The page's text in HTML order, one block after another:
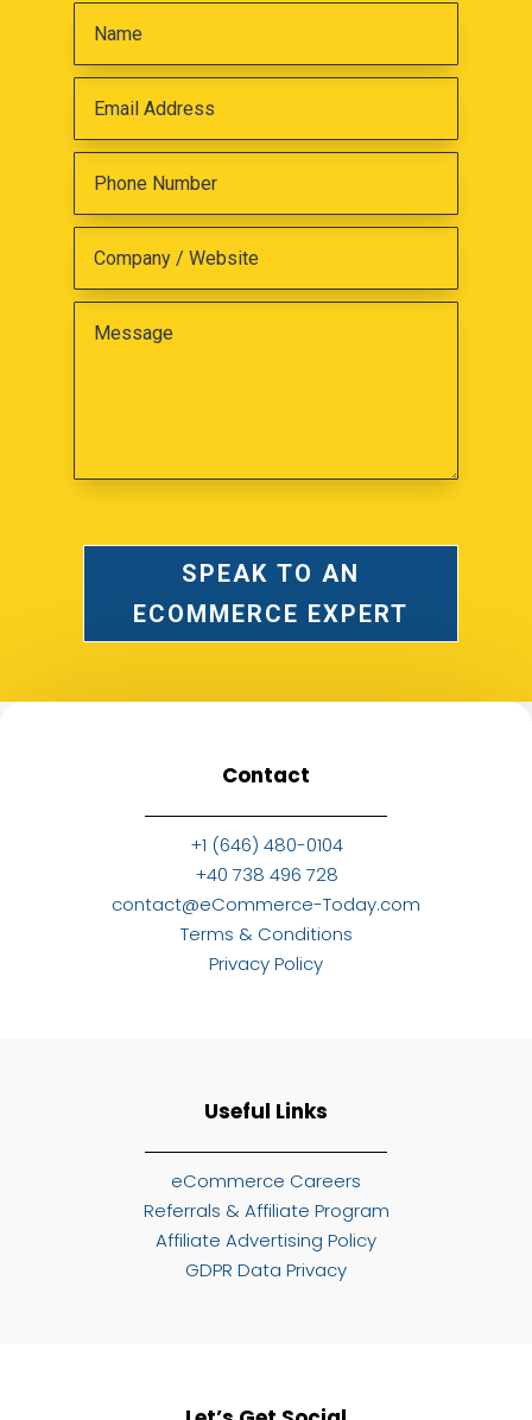
SPEAK TO AN
ECOMMERCE EXPERT
Contact
+1 (646) 480-0104
+40 738 496 728
contact@eCommerce-Today.com
Terms & Conditions
Privacy Policy
Useful Links
eCommerce Careers
Referrals & Affiliate Program
Affiliate Advertising Policy
GDPR Data Privacy